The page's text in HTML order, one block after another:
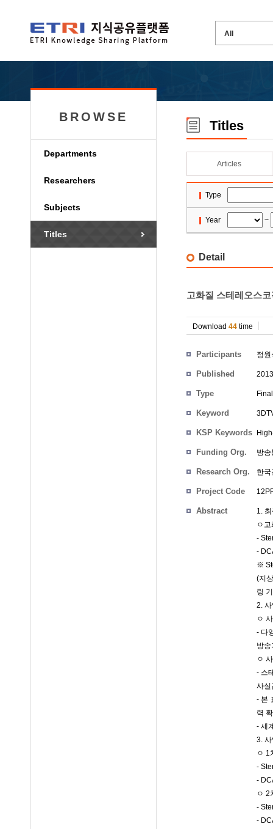
BROWSE
Departments
Researchers
Subjects
Titles
Titles
Articles
Type
Year ~
Detail
고화질 스테레오스
Download 44 time
Participants 정원
Published
Type
Keyword
KSP Keywords
Funding Org. 방
Research Org. 한
Project Code
Abstract
1.
ㅇ
-
-
※
(지
링
2.
ㅇ
- 다
방
ㅇ
- 스
사실
- 본
력
- 세
3.
ㅇ 1
-
-
ㅇ 2
-
-